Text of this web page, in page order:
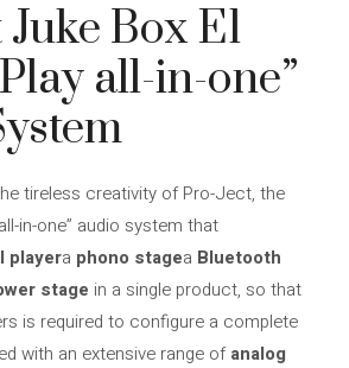
Box E1
all-in-one”
tireless creativity of Pro-Ject, the
in-one” audio system that
playera phono stagea Bluetooth
stage in a single product, so that
is required to configure a complete
with an extensive range ofanalog